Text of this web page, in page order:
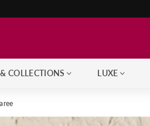
COLLECTIONS LUXE